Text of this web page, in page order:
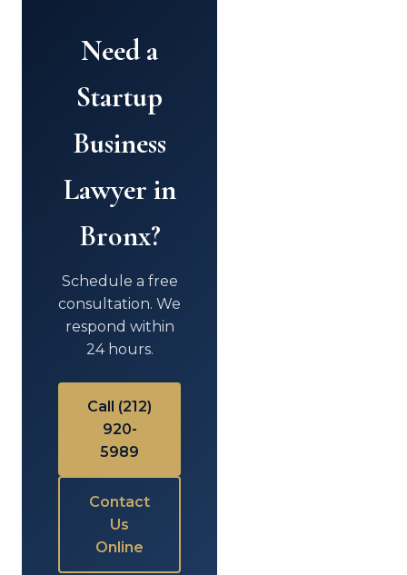
Need a
Startup
Business
Lawyer in
Bronx?
Schedule a free
consultation. We
respond within
24 hours.
Call (212)
920-
5989
Contact
Us
Online